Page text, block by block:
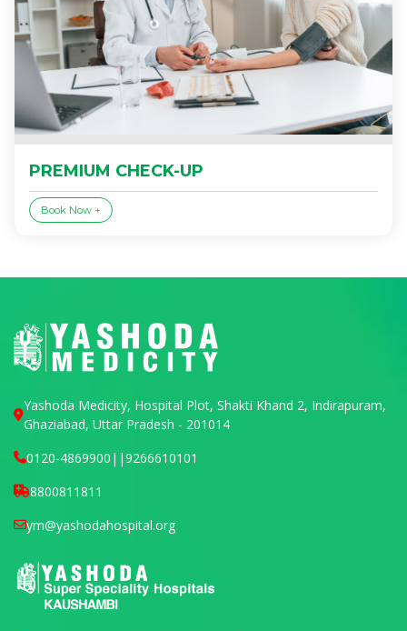
PREMIUM CHECK-UP
Book Now +
Yashoda Medicity, Hospital Plot, Shakti Khand 2, Indirapuram,
Ghaziabad, Uttar Pradesh - 201014
0120-4869900 ||9266610101
8800811811
ym@yashodahospital.org